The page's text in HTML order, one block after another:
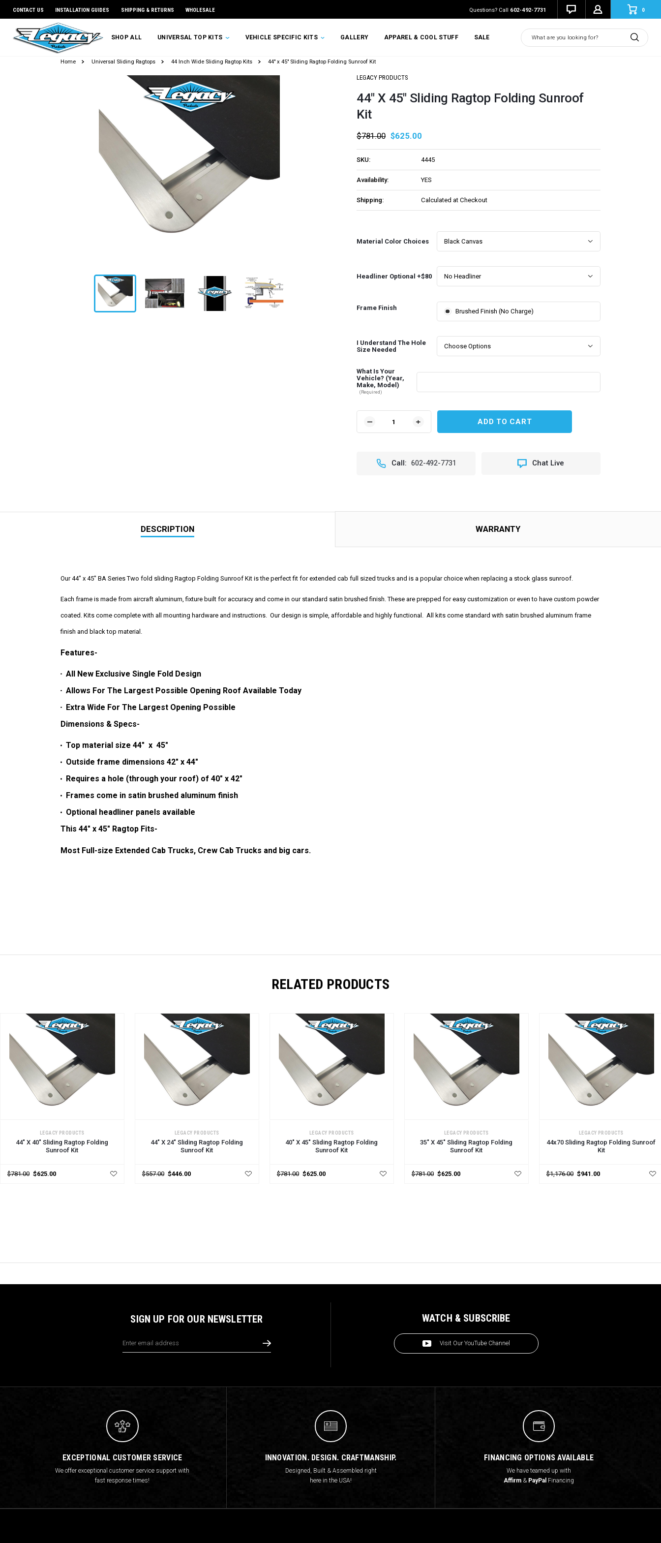
CONTACT US INSTALLATION GUIDES SHIPPING & RETURNS WHOLESALE Questions? Call 602-492-7731 0
SHOP ALL UNIVERSAL TOP KITS VEHICLE SPECIFIC KITS GALLERY APPAREL & COOL STUFF SALE Search
Home Universal Sliding Ragtops 44 Inch Wide Sliding Ragtop Kits 44" x 45" Sliding Ragtop Folding Sunroof Kit
LEGACY PRODUCTS
44" X 45" Sliding Ragtop Folding Sunroof
Kit
$781.00 $625.00
SKU: 4445
Availability: YES
Shipping: Calculated at Checkout
Material Color Choices Black Canvas
Headliner Optional +$80 No Headliner
Frame Finish
Brushed Finish (No Charge)
I Understand The Hole
Size Needed
Choose Options
What Is Your
Vehicle? (Year,
Make, Model)
(Required)
Stock:
DECREASE
QUANTITY
45"
KIT
INCREASE
QUANTITY
X
45"
KIT
Call: 602-492-7731 Chat Live
DESCRIPTION WARRANTY
Our 44" x 45" BA Series Two fold sliding Ragtop Folding Sunroof Kit is the perfect fit for extended cab full sized trucks and is a popular choice when replacing a stock glass sunroof.
Each frame is made from aircraft aluminum, fixture built for accuracy and come in our standard satin brushed finish. These are prepped for easy customization or even to have custom powder
coated. Kits come complete with all mounting hardware and instructions. Our design is simple, affordable and highly functional. All kits come standard with satin brushed aluminum frame
finish and black top material.
Features-
All New Exclusive Single Fold Design
Allows For The Largest Possible Opening Roof Available Today
Extra Wide For The Largest Opening Possible
Dimensions & Specs-
Top material size 44" x 45"
Outside frame dimensions 42" x 44"
Requires a hole (through your roof) of 40" x 42"
Frames come in satin brushed aluminum finish
Optional headliner panels available
This 44" x 45" Ragtop Fits-
Most Full-size Extended Cab Trucks, Crew Cab Trucks and big cars.
RELATED PRODUCTS
CHOOSE OPTIONS
LEGACY PRODUCTS
44" X 40" Sliding Ragtop Folding
Sunroof Kit
$781.00 $625.00
CHOOSE OPTIONS
LEGACY PRODUCTS
44" X 24" Sliding Ragtop Folding
Sunroof Kit
$557.00 $446.00
CHOOSE OPTIONS
LEGACY PRODUCTS
40" X 45" Sliding Ragtop Folding
Sunroof Kit
$781.00 $625.00
CHOOSE OPTIONS
LEGACY PRODUCTS
35" X 45" Sliding Ragtop Folding
Sunroof Kit
$781.00 $625.00
CHOOSE OPTIONS
LEGACY PRODUCTS
44x70 Sliding Ragtop Folding Sunroof
Kit
$1,176.00 $941.00
SIGN UP FOR OUR NEWSLETTER
Address
WATCH & SUBSCRIBE
Visit Our YouTube Channel
EXCEPTIONAL CUSTOMER SERVICE
We offer exceptional customer service support with
fast response times!
INNOVATION. DESIGN. CRAFTMANSHIP.
Designed, Built & Assembled right
here in the USA!
FINANCING OPTIONS AVAILABLE
We have teamed up with
Affirm & PayPal Financing